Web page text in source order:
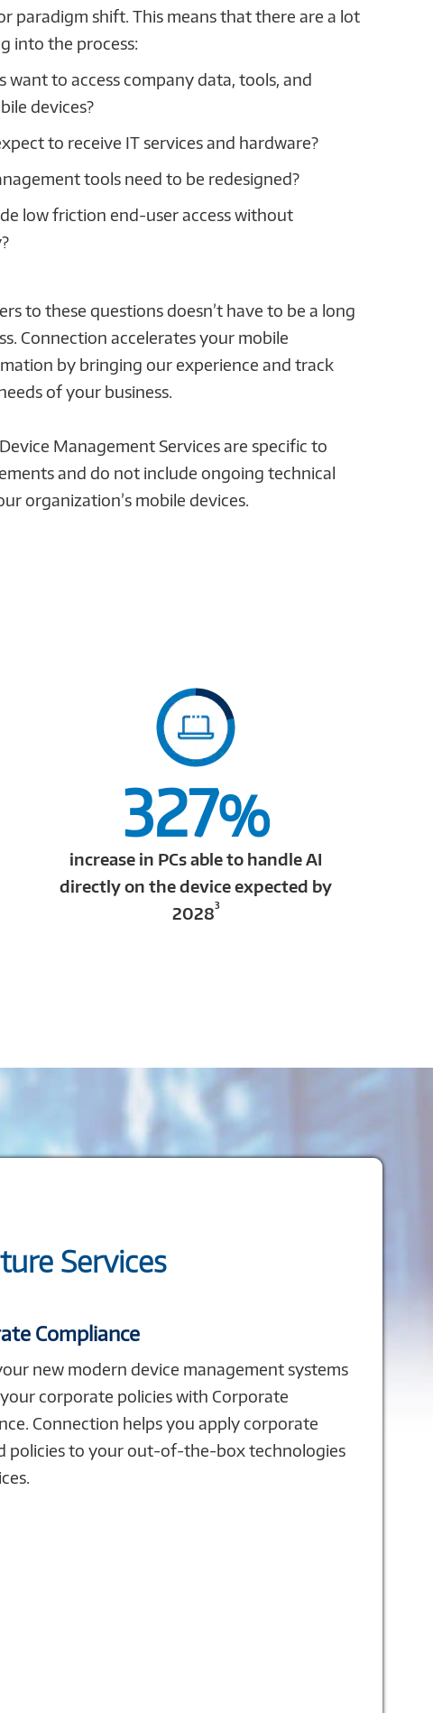
paradigm shift. This means that there are a lot
into the process:
want to access company data, tools, and
devices?
to receive IT services and hardware?
tools need to be redesigned?
low friction end-user access without
to these questions doesn’t have to be a long
Connection accelerates your mobile
by bringing our experience and track
of your business.
Management Services are specific to
and do not include ongoing technical
organization’s mobile devices.
327%
increase in PCs able to handle AI
directly on the device expected by
20283
Services
Compliance
new modern device management systems
corporate policies with Corporate
Connection helps you apply corporate
policies to your out-of-the-box technologies